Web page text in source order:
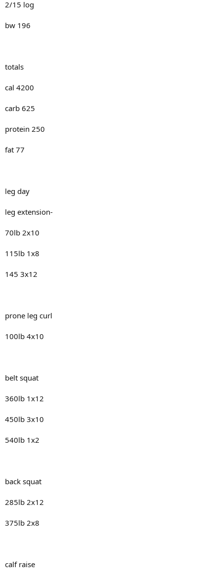
2/15 log
bw 196
totals
cal 4200
carb 625
protein 250
fat 77
leg day
leg extension-
70lb 2x10
115lb 1x8
145 3x12
prone leg curl
100lb 4x10
belt squat
360lb 1x12
450lb 3x10
540lb 1x2
back squat
285lb 2x12
375lb 2x8
calf raise